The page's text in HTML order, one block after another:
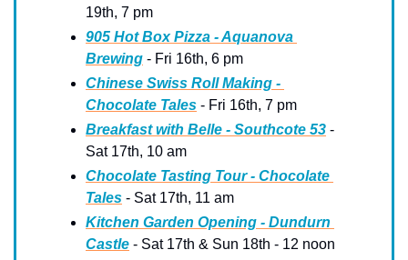
19th, 7 pm
905 Hot Box Pizza - Aquanova
Brewing - Fri 16th, 6 pm
Chinese Swiss Roll Making -
Chocolate Tales - Fri 16th, 7 pm
Breakfast with Belle - Southcote 53 -
Sat 17th, 10 am
Chocolate Tasting Tour - Chocolate
Tales - Sat 17th, 11 am
Kitchen Garden Opening - Dundurn
Castle - Sat 17th & Sun 18th - 12 noon